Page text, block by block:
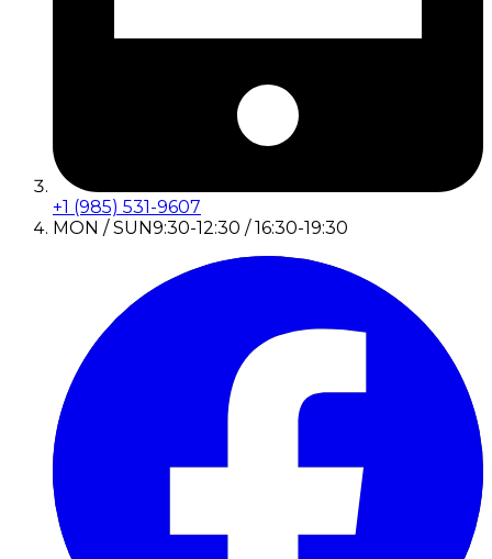
+1 (985) 531-9607
MON / SUN9:30-12:30 / 16:30-19:30